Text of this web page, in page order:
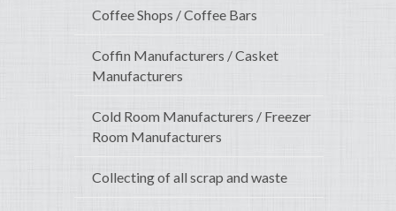
Coffee Shops / Coffee Bars
Coffin Manufacturers / Casket
Manufacturers
Cold Room Manufacturers / Freezer
Room Manufacturers
Collecting of all scrap and waste